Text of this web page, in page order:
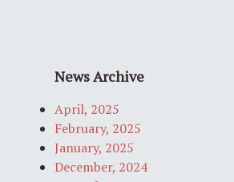
News Archive
April, 2025
February, 2025
January, 2025
December, 2024